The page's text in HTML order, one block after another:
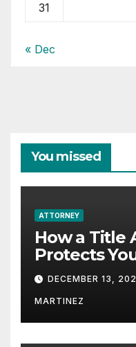
31
« Dec
You missed
ATTORNEY
How a Title
Protects
Rights
DECEMBER 13,
MARTINEZ